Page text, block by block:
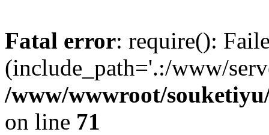
Fatal error: require():
(include_path='.:/www/
/www/wwwroot/
on line 71